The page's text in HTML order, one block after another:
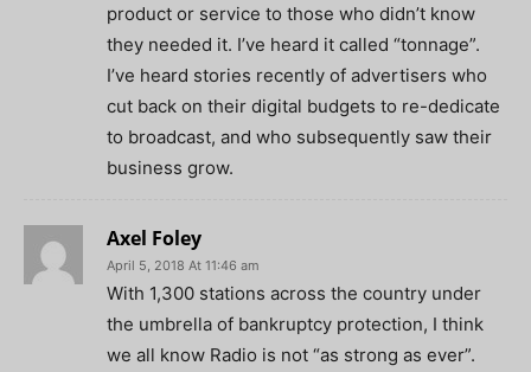
product or service to those who didn’t know
they needed it. I’ve heard it called “tonnage”.
I’ve heard stories recently of advertisers who
cut back on their digital budgets to re-dedicate
to broadcast, and who subsequently saw their
business grow.
Axel Foley
April 5, 2018 At 11:46 am
With 1,300 stations across the country under
the umbrella of bankruptcy protection, I think
we all know Radio is not “as strong as ever”.